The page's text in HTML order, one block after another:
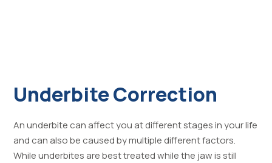
Underbite Correction
An underbite can affect you at different stages in your life
and can also be caused by multiple different factors.
While underbites are best treated while the jaw is still